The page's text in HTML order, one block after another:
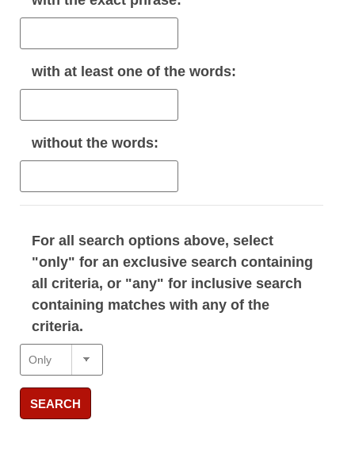
with at least one of the words:
without the words:
For all search options above, select
"only" for an exclusive search containing
all criteria, or "any" for inclusive search
containing matches with any of the
criteria.
SEARCH